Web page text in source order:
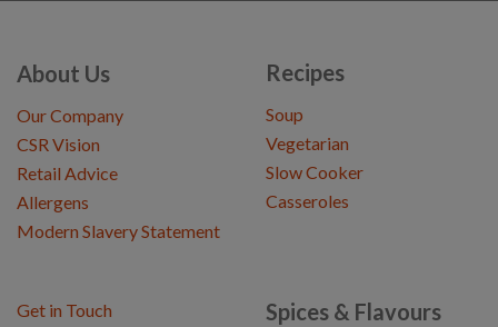
About Us
Our Company
CSR Vision
Retail Advice
Allergens
Modern Slavery Statement
Recipes
Soup
Vegetarian
Slow Cooker
Casseroles
Spices & Flavours
Get in Touch